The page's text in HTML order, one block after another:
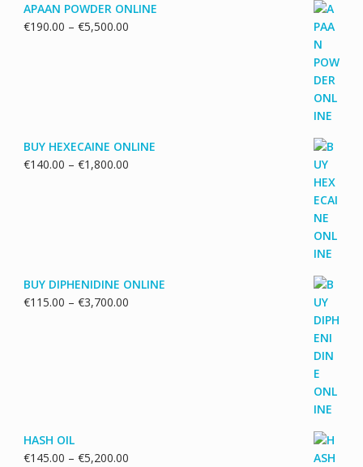
APAAN POWDER ONLINE
€190.00 – €5,500.00Price
BUY HEXECAINE ONLINE
€140.00 – €1,800.00Price
BUY DIPHENIDINE ONLINE
€115.00 – €3,700.00Price
HASH OIL
€145.00 – €5,200.00Price